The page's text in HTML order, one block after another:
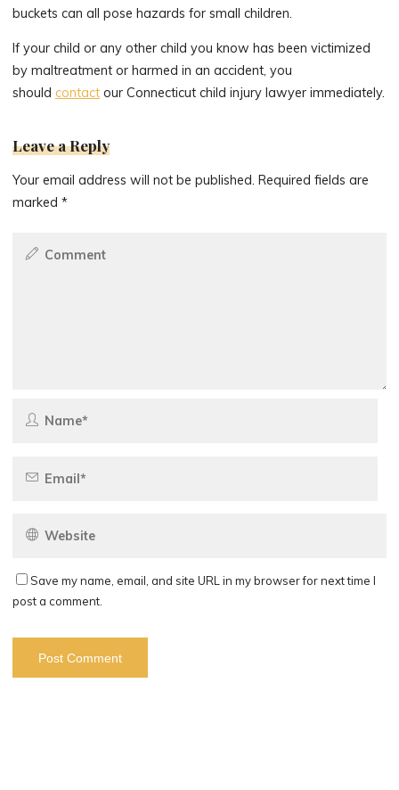
buckets can all pose hazards for small children.
If your child or any other child you know has been victimized
by maltreatment or harmed in an accident, you
shouldcontact our Connecticut child injury lawyer immediately.
Leave a Reply
Your email address will not be published. Required fields are
marked*
Save my name, email, and site URL in my browser for next time I
post a comment.